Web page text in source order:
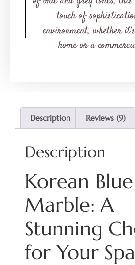
touch of
environment, whether
home or a
Description Reviews (9)
Description
Korean Blue
Marble: A
Stunning
for Your